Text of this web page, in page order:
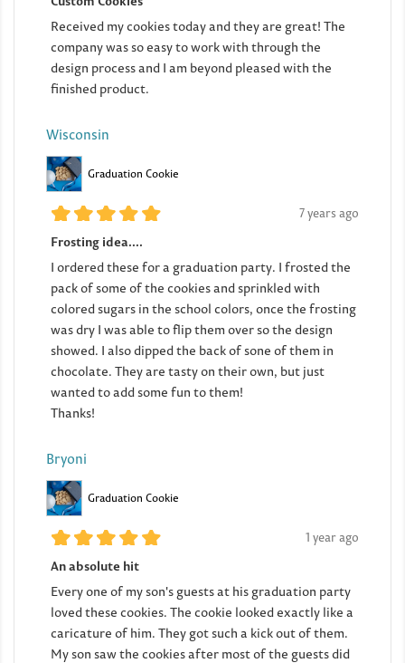
Received my cookies today and they are great! The
company was so easy to work with through the
design process and I am beyond pleased with the
finished product.
Wisconsin
Graduation Cookie
7 years ago
Frosting idea....
I ordered these for a graduation party. I frosted the
pack of some of the cookies and sprinkled with
colored sugars in the school colors, once the frosting
was dry I was able to flip them over so the design
showed. I also dipped the back of sone of them in
chocolate. They are tasty on their own, but just
wanted to add some fun to them!
Thanks!
Bryoni
Graduation Cookie
1 year ago
An absolute hit
Every one of my son's guests at his graduation party
loved these cookies. The cookie looked exactly like a
caricature of him. They got such a kick out of them.
My son saw the cookies after most of the guests did